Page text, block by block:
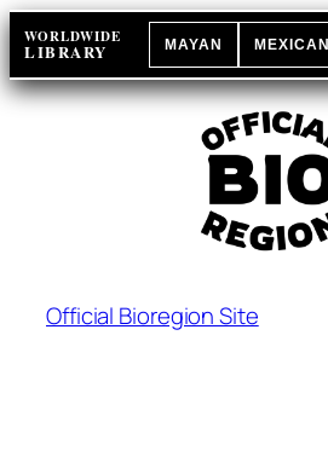
Skip
to
content
WORLDWIDE
LIBRARY MAYAN MEXICAN
Official Bioregion Site